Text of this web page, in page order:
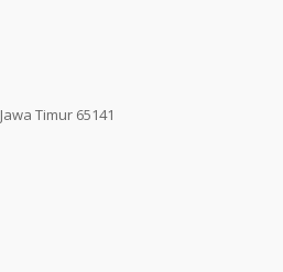
Timur 65141